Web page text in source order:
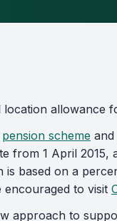
allowance
pension scheme
from 1 April
is based on a
encouraged to visit
approach to